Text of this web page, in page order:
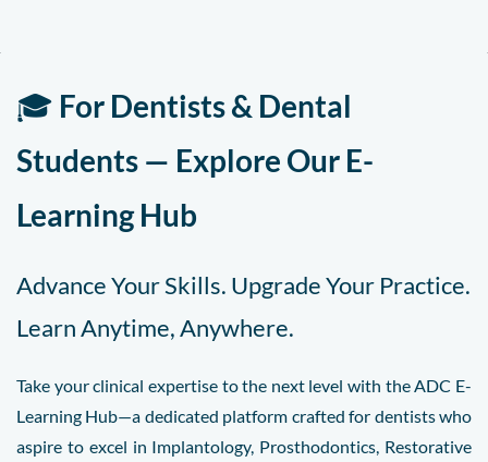
🎓 For Dentists & Dental
Students — Explore Our E-
Learning Hub
Advance Your Skills. Upgrade Your Practice.
Learn Anytime, Anywhere.
Take your clinical expertise to the next level with the ADC E-
Learning Hub—a dedicated platform crafted for dentists who
aspire to excel in Implantology, Prosthodontics, Restorative